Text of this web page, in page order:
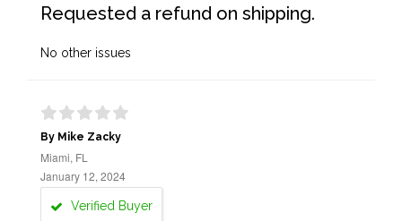
Requested a refund on shipping.
No other issues
By Mike Zacky
Miami, FL
January 12, 2024
Verified Buyer